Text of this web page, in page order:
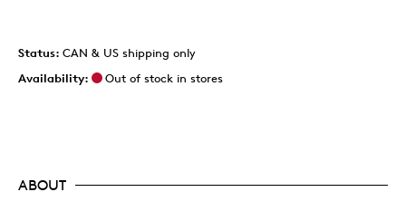
Status: CAN & US shipping only
Availability:
Out of stock in stores
ABOUT